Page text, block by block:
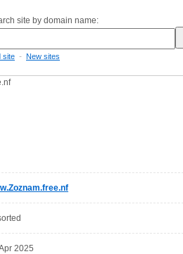
site by domain name:
site - New sites
2025